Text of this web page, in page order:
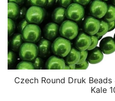
Czech Round Druk
Kale